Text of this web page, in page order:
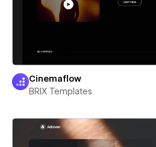
Cinemaflow
BRIX Templates